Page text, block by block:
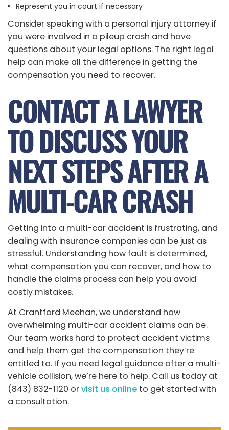
Represent you in court if necessary
Consider speaking with a personal injury attorney if
you were involved in a pileup crash and have
questions about your legal options. The right legal
help can make all the difference in getting the
compensation you need to recover.
CONTACT A LAWYER
TO DISCUSS YOUR
NEXT STEPS AFTER A
MULTI-CAR CRASH
Getting into a multi-car accident is frustrating, and
dealing with insurance companies can be just as
stressful. Understanding how fault is determined,
what compensation you can recover, and how to
handle the claims process can help you avoid
costly mistakes.
At Crantford Meehan, we understand how
overwhelming multi-car accident claims can be.
Our team works hard to protect accident victims
and help them get the compensation they’re
entitled to. If you need legal guidance after a multi-
vehicle collision, we’re here to help. Call us today at
(843) 832-1120 orvisit us online to get started with
a consultation.